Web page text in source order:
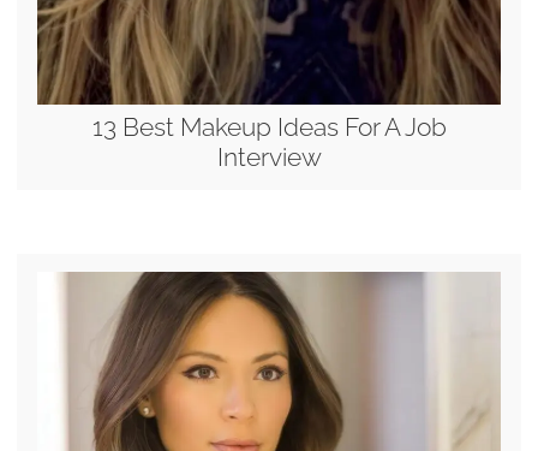
13 Best Makeup Ideas For A Job
Interview